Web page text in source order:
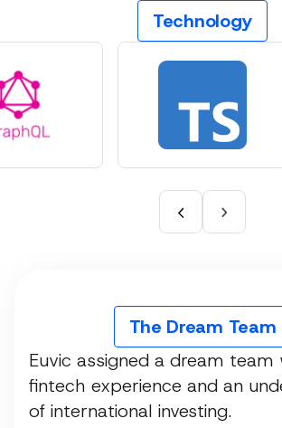
Technology
The Dream Team
Euvic assigned a dream
fintech experience and an
of international investing.